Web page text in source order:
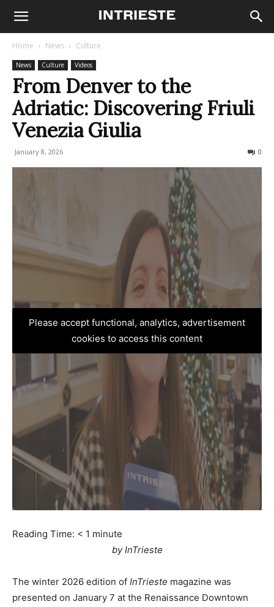
Home News Culture
News Culture Videos
From Denver to the
Adriatic: Discovering Friuli
Venezia Giulia
January 8, 2026 0
Please accept functional, analytics, advertisement
cookies to access this content
Reading Time: < 1 minute
by InTrieste
The winter 2026 edition of InTrieste magazine was
presented on January 7 at the Renaissance Downtown